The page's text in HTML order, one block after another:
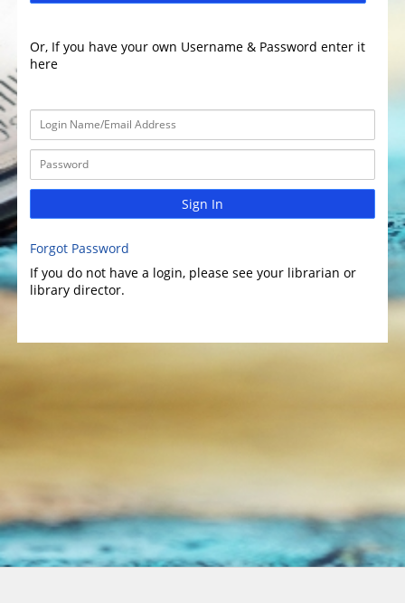
Or, If you have your own Username & Password enter it
here
Sign In
Forgot Password
If you do not have a login, please see your librarian or
library director.